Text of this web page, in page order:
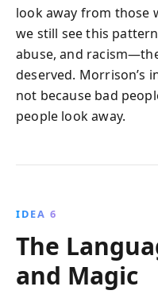
look away from those
we still see this
abuse, and
deserved. Morrison’s
not because bad
people look away.
IDEA 6
The
and Magic